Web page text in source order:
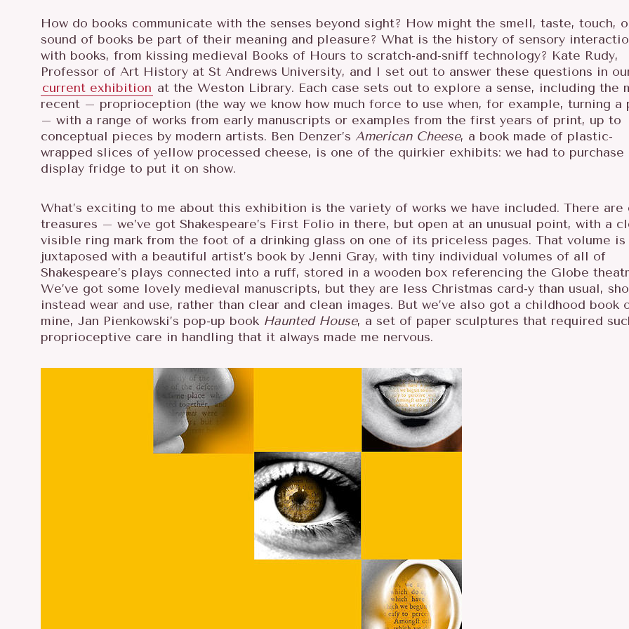
How do books communicate with the senses beyond sight? How might the smell, taste, touch,
sound of books be part of their meaning and pleasure? What is the history of sensory
with books, from kissing medieval Books of Hours to scratch-and-sniff technology? Kate Rudy,
Professor of Art History at St Andrews University, and I set out to answer these questions in
current exhibition at the Weston Library. Each case sets out to explore a sense, including the
recent – proprioception (the way we know how much force to use when, for example, turning a
– with a range of works from early manuscripts or examples from the first years of print, up to
conceptual pieces by modern artists. Ben Denzer’sAmerican Cheese, a book made of plastic-
wrapped slices of yellow processed cheese, is one of the quirkier exhibits: we had to purchase
display fridge to put it on show.
What’s exciting to me about this exhibition is the variety of works we have included. There are
treasures – we’ve got Shakespeare’s First Folio in there, but open at an unusual point, with a
visible ring mark from the foot of a drinking glass on one of its priceless pages. That volume is
juxtaposed with a beautiful artist’s book by Jenni Gray, with tiny individual volumes of all of
Shakespeare’s plays connected into a ruff, stored in a wooden box referencing the Globe
We’ve got some lovely medieval manuscripts, but they are less Christmas card-y than usual,
instead wear and use, rather than clear and clean images. But we’ve also got a childhood book
mine, Jan Pienkowski’s pop-up book Haunted House, a set of paper sculptures that required
proprioceptive care in handling that it always made me nervous.